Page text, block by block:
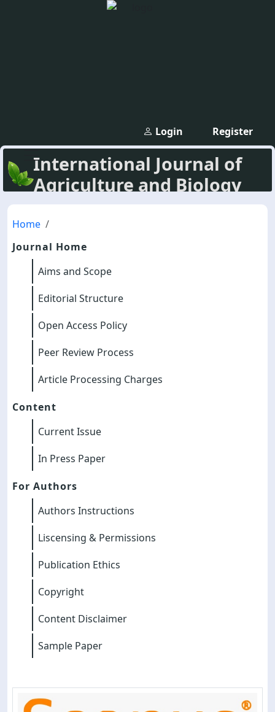
Register
Login
International Journal of
Agriculture and Biology
Home
Journal Home
Aims and Scope
Editorial Structure
Open Access Policy
Peer Review Process
Article Processing Charges
Content
Current Issue
In Press Paper
For Authors
Authors Instructions
Liscensing & Permissions
Publication Ethics
Copyright
Content Disclaimer
Sample Paper